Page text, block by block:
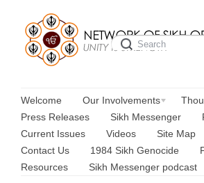
Welcome Our Involvements
Press Releases
Sikh Messenger
Current Issues
Videos Site Map
Contact Us
1984 Sikh Genocide
Resources
Sikh Messenger podcast